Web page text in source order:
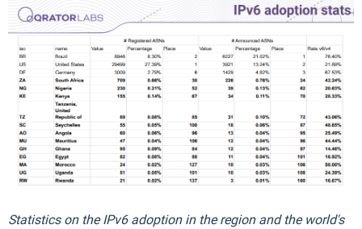
Statistics on the IPv6 adoption in the region and the world's